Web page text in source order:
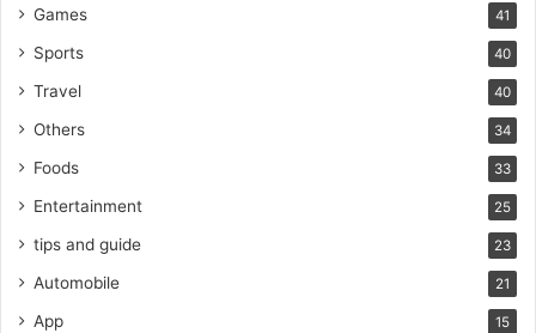
Games 41
Sports 40
Travel 40
Others 34
Foods 33
Entertainment 25
tips and guide 23
Automobile 21
App 15